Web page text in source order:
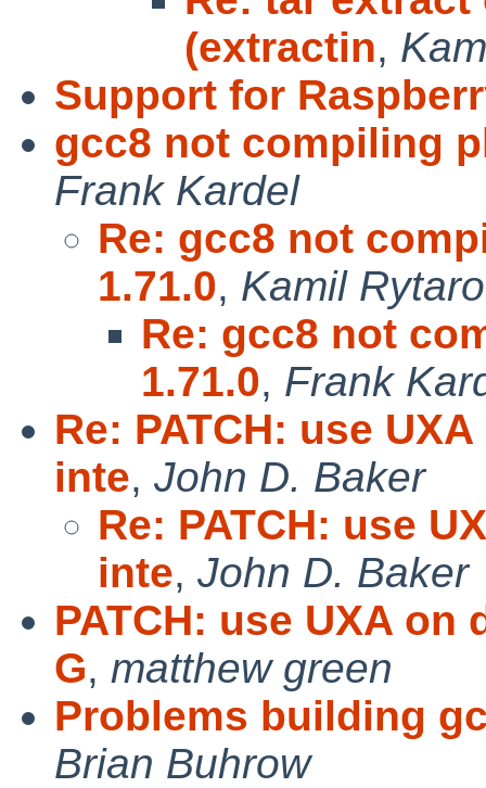
(extractin,
Support for
gcc8 not compiling
Frank Kardel
Re: gcc8 not
1.71.0, Kamil
Re: gcc8 not
1.71.0, Frank
Re: PATCH: use
inte, John D. Baker
Re: PATCH: use
inte, John D. Baker
PATCH: use UXA
G, matthew green
Problems building
Brian Buhrow